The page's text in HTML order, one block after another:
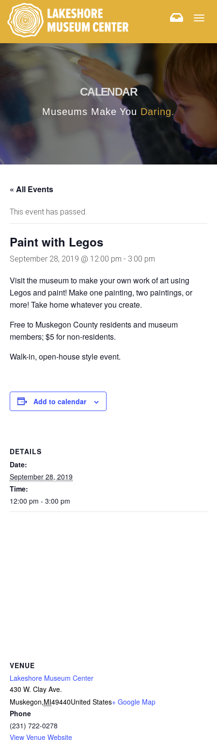
CALENDAR
Museums Make You Daring.
« All Events
This event has passed.
Paint with Legos
September 28, 2019 @ 12:00 pm - 3:00 pm
Visit the museum to make your own work of art using
Legos and paint! Make one painting, two paintings, or
more! Take home whatever you create.
Free to Muskegon County residents and museum
members; $5 for non-residents.
Walk-in, open-house style event.
Add to calendar
DETAILS
Date:
September 28, 2019
Time:
12:00 pm - 3:00 pm
VENUE
Lakeshore Museum Center
430 W. Clay Ave.
Muskegon,MI49440United States+ Google Map
Phone
(231) 722-0278
View Venue Website